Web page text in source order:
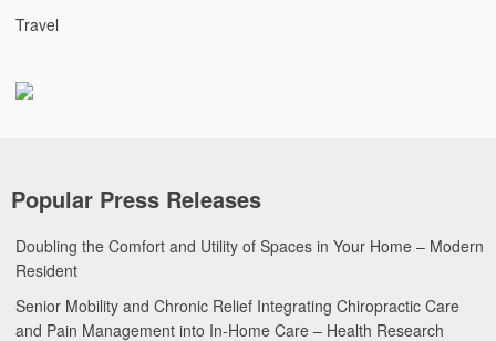
Travel
Popular Press Releases
Doubling the Comfort and Utility of Spaces in Your Home – Modern
Resident
Senior Mobility and Chronic Relief Integrating Chiropractic Care
and Pain Management into In-Home Care – Health Research